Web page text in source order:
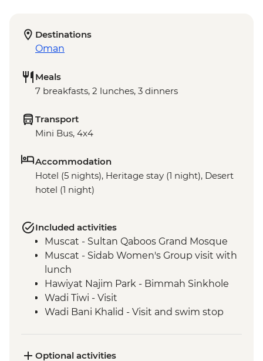
Destinations
Oman
Meals
7 breakfasts, 2 lunches, 3 dinners
Transport
Mini Bus, 4x4
Accommodation
Hotel (5 nights), Heritage stay (1 night), Desert
hotel (1 night)
Included activities
Muscat - Sultan Qaboos Grand Mosque
Muscat - Sidab Women's Group visit with
lunch
Hawiyat Najim Park - Bimmah Sinkhole
Wadi Tiwi - Visit
Wadi Bani Khalid - Visit and swim stop
Nizwa - Jabreen Castle
Optional activities